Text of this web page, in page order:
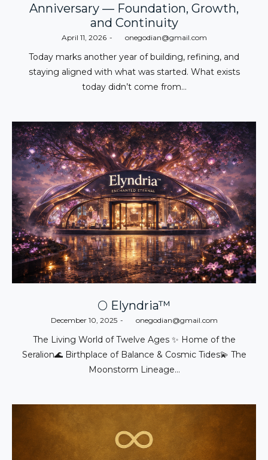
Anniversary — Foundation, Growth,
and Continuity
Posted
April 11, 2026 byonegodian@gmail.com
Today marks another year of building, refining, and
staying aligned with what was started. What exists
today didn’t come from…
🌕 Elyndria™
Posted
December 10, 2025 byonegodian@gmail.com
The Living World of Twelve Ages ✨ Home of the
Seralion🌊 Birthplace of Balance & Cosmic Tides💫 The
Moonstorm Lineage…